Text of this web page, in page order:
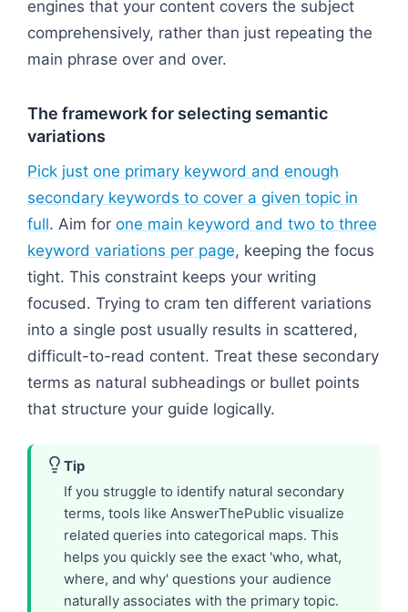
engines that your content covers the subject
comprehensively, rather than just repeating the
main phrase over and over.
The framework for selecting semantic
variations
Pick just one primary keyword and enough
secondary keywords to cover a given topic in
full. Aim for one main keyword and two to three
keyword variations per page, keeping the focus
tight. This constraint keeps your writing
focused. Trying to cram ten different variations
into a single post usually results in scattered,
difficult-to-read content. Treat these secondary
terms as natural subheadings or bullet points
that structure your guide logically.
Tip
If you struggle to identify natural secondary
terms, tools like AnswerThePublic visualize
related queries into categorical maps. This
helps you quickly see the exact 'who, what,
where, and why' questions your audience
naturally associates with the primary topic.